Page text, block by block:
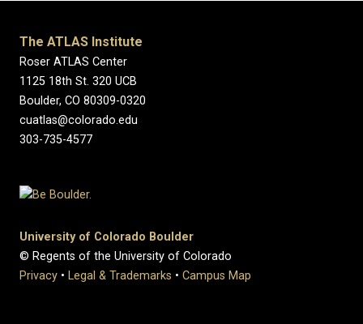
The ATLAS Institute
Roser ATLAS Center
1125 18th St. 320 UCB
Boulder, CO 80309-0320
cuatlas@colorado.edu
303-735-4577
University of Colorado Boulder
© Regents of the University of Colorado
Privacy • Legal & Trademarks • Campus Map